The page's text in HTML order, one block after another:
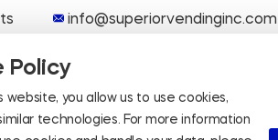
info@superiorvendinginc.com
Policy
website, you allow us to use cookies,
technologies. For more information